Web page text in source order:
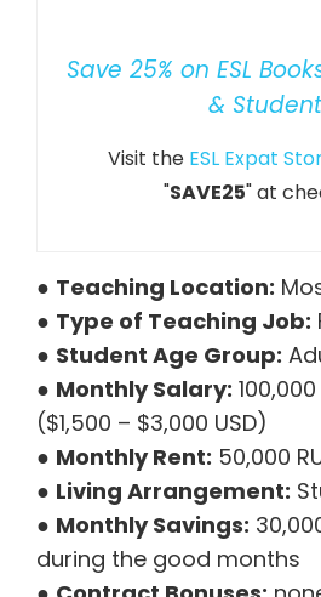
Save 25% on ESL
&
Visit the ESL Expat
"SAVE25" at
● Teaching Location:
● Type of Teaching Job:
● Student Age Group:
● Monthly Salary:
($1,500 – $3,000 USD)
● Monthly Rent: 50,000
● Living Arrangement:
● Monthly Savings:
during the good months